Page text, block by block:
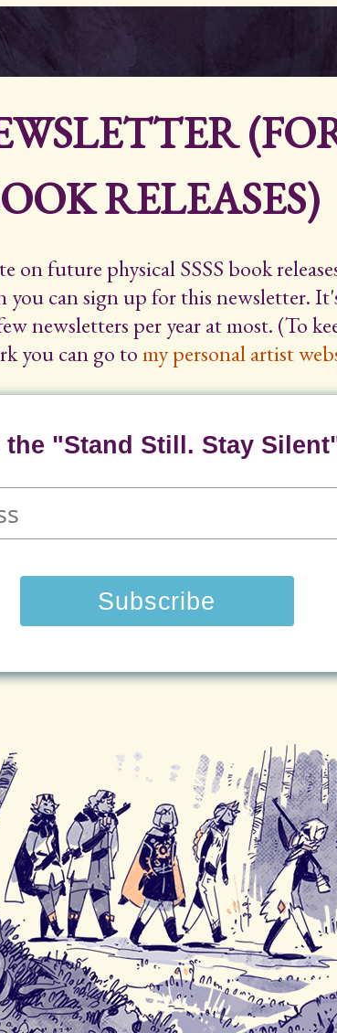
RELEASES)
on future physical SSSS book
you can sign up for this newsletter.
newsletters per year at most. (To
you can go tomy personal artist
"Stand Still. Stay